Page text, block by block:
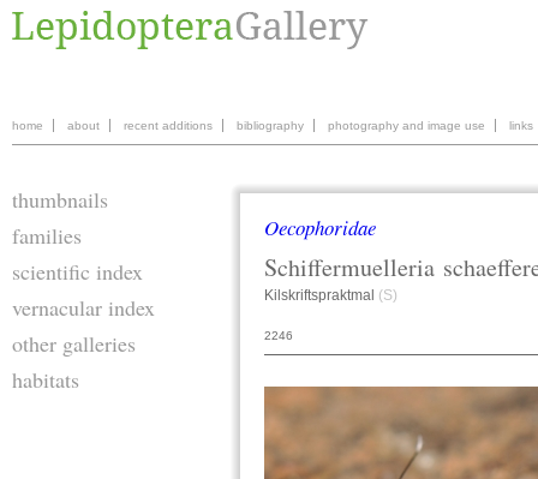
home about recent additions bibliography photography and image use links
thumbnails
families
scientific index
vernacular index
other galleries
habitats
Oecophoridae
Schiffermuelleria
Kilskriftspraktmal (S)
2246